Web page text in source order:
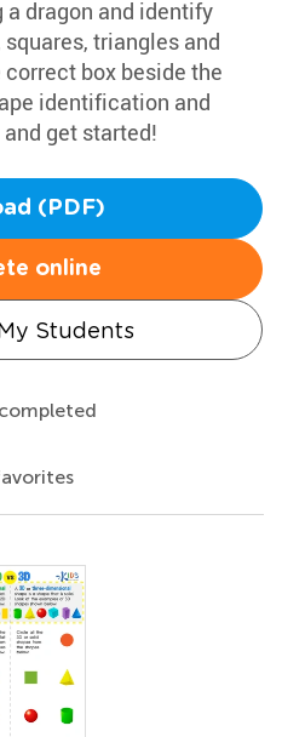
dragon and identify
triangles and
box beside the
identification and
get started!
(PDF)
online
Students